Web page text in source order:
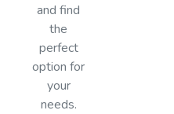
and find
the
perfect
option for
your
needs.